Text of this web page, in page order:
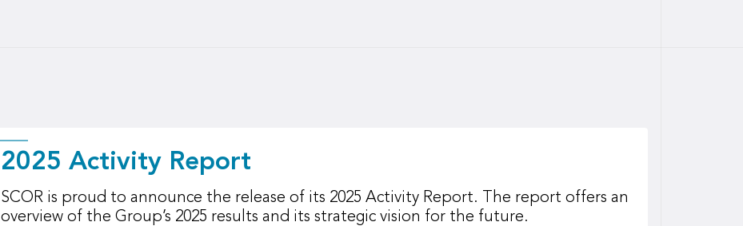
2025 Activity Report
SCOR is proud to announce the release of its 2025 Activity Report. The report offers an
overview of the Group’s 2025 results and its strategic vision for the future.